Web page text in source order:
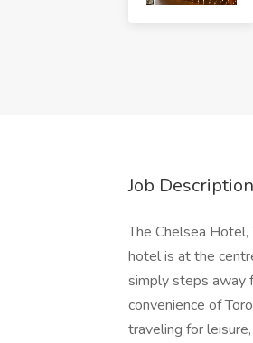
Job Description
The Chelsea
hotel is at the
simply steps away
convenience of
traveling for